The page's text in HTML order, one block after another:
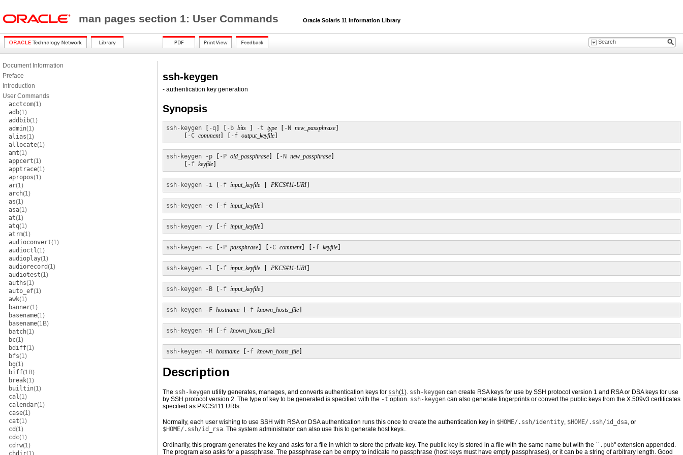
man pages section 1: User Commands Oracle Solaris 11 Information Library
Document Information
Preface
Introduction
User Commands
acctcom(1)
adb(1)
addbib(1)
admin(1)
alias(1)
allocate(1)
amt(1)
appcert(1)
apptrace(1)
apropos(1)
ar(1)
arch(1)
as(1)
asa(1)
at(1)
atq(1)
atrm(1)
audioconvert(1)
audioctl(1)
audioplay(1)
audiorecord(1)
audiotest(1)
auths(1)
auto_ef(1)
awk(1)
banner(1)
basename(1)
basename(1B)
batch(1)
bc(1)
bdiff(1)
bfs(1)
bg(1)
biff(1B)
break(1)
builtin(1)
cal(1)
calendar(1)
case(1)
cat(1)
cd(1)
cdc(1)
cdrw(1)
chdir(1)
ssh-keygen
- authentication key generation
Synopsis
ssh-keygen -q -b bits -t type -N new_passphrase
-C comment] [ -f output_keyfile
ssh-keygen -p -P old_passphrase -N new_passphrase
-f keyfile
ssh-keygen -i -f input_keyfile PKCS#11-URI]
ssh-keygen -e -f input_keyfile
ssh-keygen -y -f input_keyfile
ssh-keygen -c -P passphrase -C comment] [ -f keyfile
ssh-keygen -l -f input_keyfile PKCS#11-URI]
ssh-keygen -B -f input_keyfile
ssh-keygen -F hostname -f known_hosts_file
ssh-keygen -H -f known_hosts_file
ssh-keygen -R hostname -f known_hosts_file
Description
The ssh-keygen utility generates, manages, and converts authentication keys for ssh(1). ssh-keygen can create RSA keys for use by SSH protocol version 1 and RSA or DSA keys for use
by SSH protocol version 2. The type of key to be generated is specified with the -t option. ssh-keygen can also generate fingerprints or convert the public keys from the X.509v3 certificates
specified as PKCS#11 URIs.
Normally, each user wishing to use SSH with RSA or DSA authentication runs this once to create the authentication key in $HOME/.ssh/identity, $HOME/.ssh/id_dsa, or
$HOME/.ssh/id_rsa. The system administrator can also use this to generate host keys..
Ordinarily, this program generates the key and asks for a file in which to store the private key. The public key is stored in a file with the same name but with the `` .pub'' extension appended.
The program also asks for a passphrase. The passphrase can be empty to indicate no passphrase (host keys must have empty passphrases), or it can be a string of arbitrary length. Good